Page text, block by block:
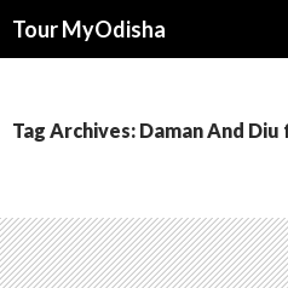
Tour MyOdisha
Tag Archives: Daman And